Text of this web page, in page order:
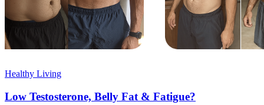
Healthy Living
Low Testosterone, Belly Fat & Fatigue?